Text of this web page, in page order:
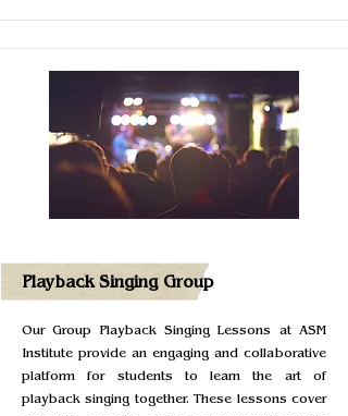
Playback Singing Group
Our Group Playback Singing Lessons at ASM
Institute provide an engaging and collaborative
platform for students to learn the art of
playback singing together. These lessons cover